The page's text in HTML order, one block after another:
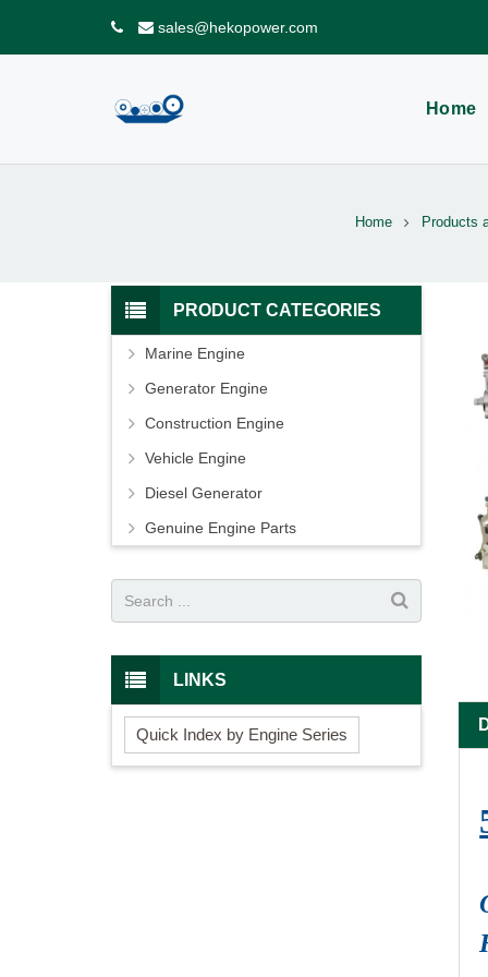
sales@hekopower.com
Home
Home Products
PRODUCT CATEGORIES
Marine Engine
Generator Engine
Construction Engine
Vehicle Engine
Diesel Generator
Genuine Engine Parts
LINKS
Quick Index by Engine Series